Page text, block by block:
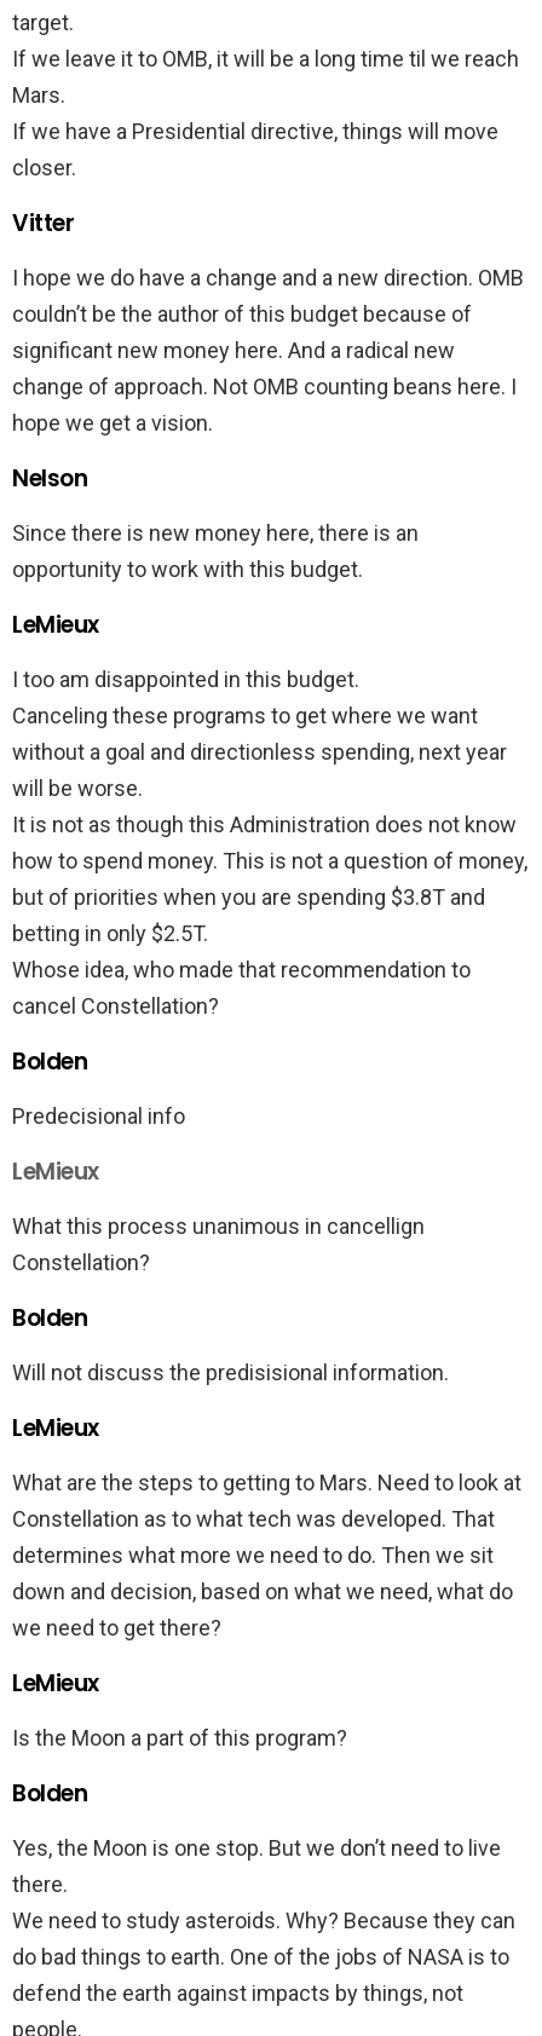
target.
If we leave it to OMB, it will be a long time til we reach
Mars.
If we have a Presidential directive, things will move
closer.
Vitter
I hope we do have a change and a new direction. OMB
couldn’t be the author of this budget because of
significant new money here. And a radical new
change of approach. Not OMB counting beans here. I
hope we get a vision.
Nelson
Since there is new money here, there is an
opportunity to work with this budget.
LeMieux
I too am disappointed in this budget.
Canceling these programs to get where we want
without a goal and directionless spending, next year
will be worse.
It is not as though this Administration does not know
how to spend money. This is not a question of money,
but of priorities when you are spending $3.8T and
betting in only $2.5T.
Whose idea, who made that recommendation to
cancel Constellation?
Bolden
Predecisional info
LeMieux
What this process unanimous in cancellign
Constellation?
Bolden
Will not discuss the predisisional information.
LeMieux
What are the steps to getting to Mars. Need to look at
Constellation as to what tech was developed. That
determines what more we need to do. Then we sit
down and decision, based on what we need, what do
we need to get there?
LeMieux
Is the Moon a part of this program?
Bolden
Yes, the Moon is one stop. But we don’t need to live
there.
We need to study asteroids. Why? Because they can
do bad things to earth. One of the jobs of NASA is to
defend the earth against impacts by things, not
people.